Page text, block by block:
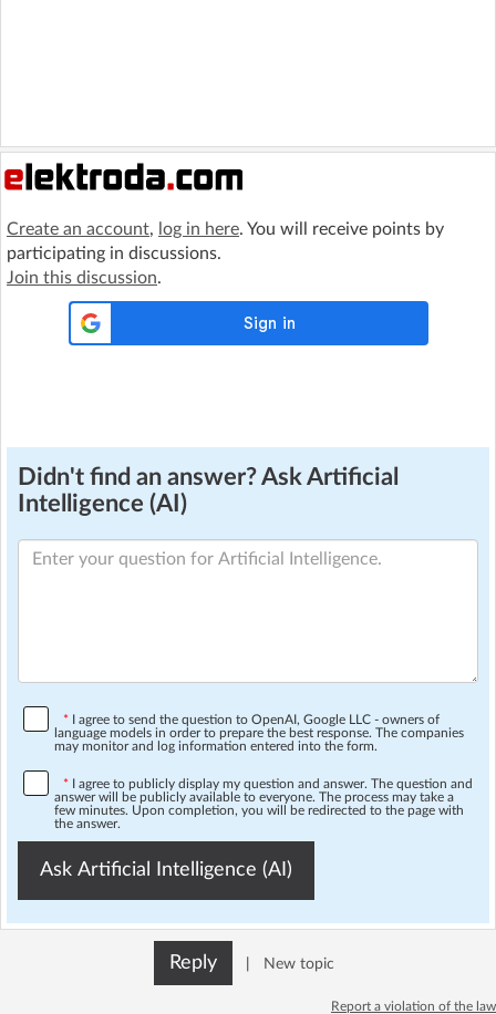
Create an account, log in here. You will receive points by
participating in discussions.
Join this discussion.
Didn't find an answer? Ask Artificial
Intelligence (AI)
* I agree to send the question to OpenAI, Google LLC - owners of
language models in order to prepare the best response. The companies
may monitor and log information entered into the form.
* I agree to publicly display my question and answer. The question and
answer will be publicly available to everyone. The process may take a
few minutes. Upon completion, you will be redirected to the page with
the answer.
Ask Artificial Intelligence (AI)
Reply New topic
Report a violation of the law